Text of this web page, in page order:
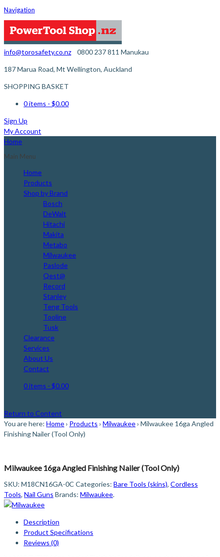
Navigation
info@torosafety.co.nz 0800 237 811
187 Marua Road, Mt Wellington, Auckland
Manukau
SHOPPING BASKET
0 items - $0.00
Sign Up
My Account
Home
Main Menu
Home
Products
Shop by Brand
Bosch
DeWalt
Hitachi
Makita
Metabo
Milwaukee
Paslode
Qest@
Record
Stanley
Teng Tools
Tooline
Tusk
Clearance
Services
About Us
Contact
0 items - $0.00
Return to Content
You are here: Home› Products › Milwaukee› Milwaukee 16ga Angled
Finishing Nailer (Tool Only)
Milwaukee 16ga Angled Finishing Nailer (Tool Only)
SKU: M18CN16GA-0C Categories: Bare Tools (skins), Cordless
Tools, Nail Guns Brands: Milwaukee.
Description
Product Specifications
Reviews (0)